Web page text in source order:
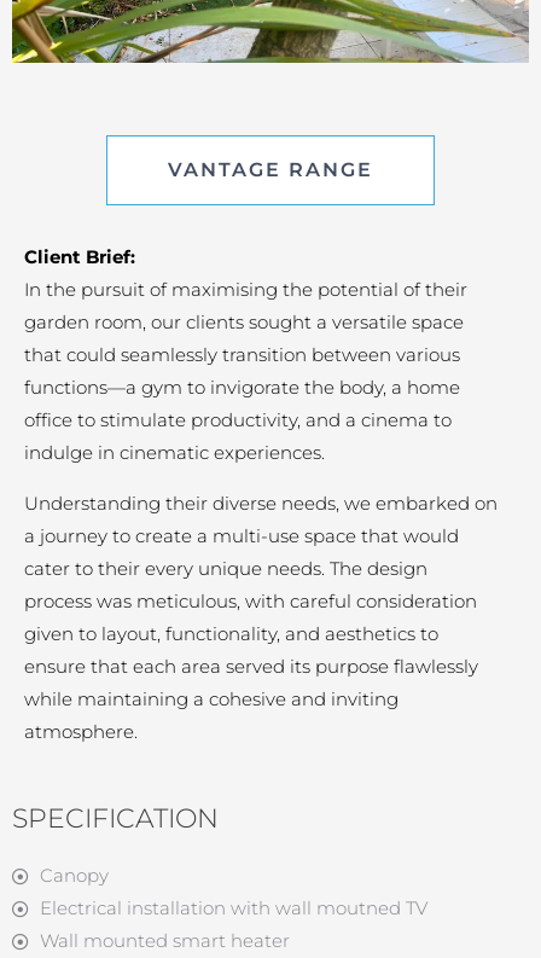
VANTAGE RANGE
Client Brief:
In the pursuit of maximising the potential of their
garden room, our clients sought a versatile space
that could seamlessly transition between various
functions—a gym to invigorate the body, a home
office to stimulate productivity, and a cinema to
indulge in cinematic experiences.
Understanding their diverse needs, we embarked on
a journey to create a multi-use space that would
cater to their every unique needs. The design
process was meticulous, with careful consideration
given to layout, functionality, and aesthetics to
ensure that each area served its purpose flawlessly
while maintaining a cohesive and inviting
atmosphere.
SPECIFICATION
Canopy
Electrical installation with wall moutned TV
Wall mounted smart heater